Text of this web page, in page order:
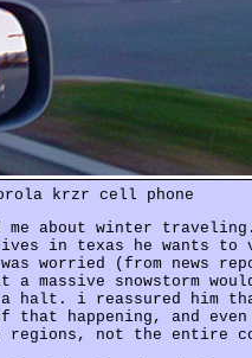
krzr cell phone
me about winter
in texas he wants
worried (from news
massive snowstorm
i reassured him
that happening, and
not the entire